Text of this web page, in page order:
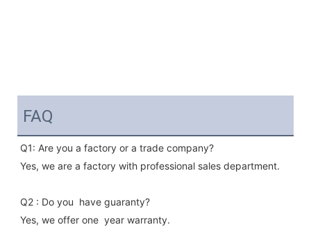
FAQ
Q1: Are you a factory or a trade company?
Yes, we are a factory with professional sales department.
Q2 : Do you  have guaranty?
Yes, we offer one  year warranty.